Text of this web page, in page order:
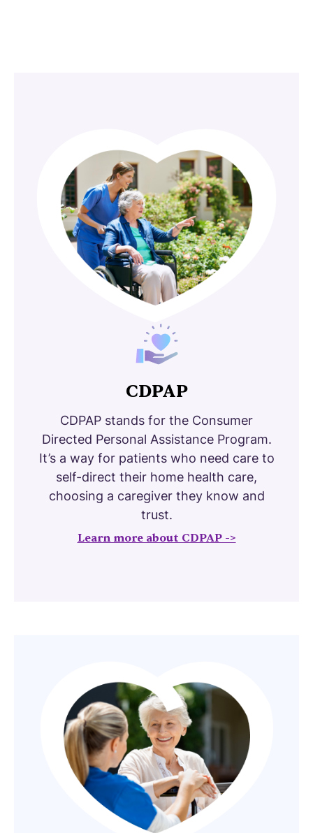
CDPAP
CDPAP stands for the Consumer
Directed Personal Assistance Program.
It’s a way for patients who need care to
self-direct their home health care,
choosing a caregiver they know and
trust.
Learn more about CDPAP ->